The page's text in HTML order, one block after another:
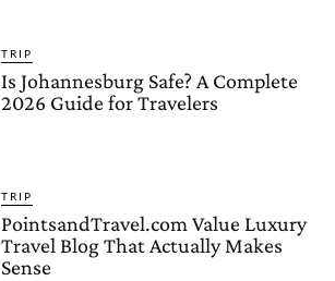
TRIP
Is Johannesburg Safe? A Complete
2026 Guide for Travelers
TRIP
PointsandTravel.com Value Luxury
Travel Blog That Actually Makes
Sense